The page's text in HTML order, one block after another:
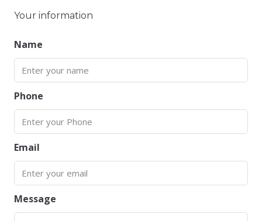
Your information
Name
Phone
Email
Message